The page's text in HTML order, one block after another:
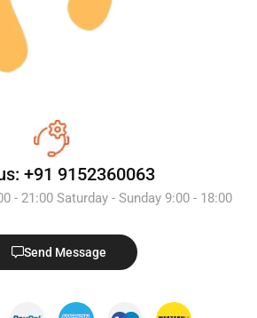
+91 9152360063
- 21:00 Saturday - Sunday 9:00 - 18:00
Send Message